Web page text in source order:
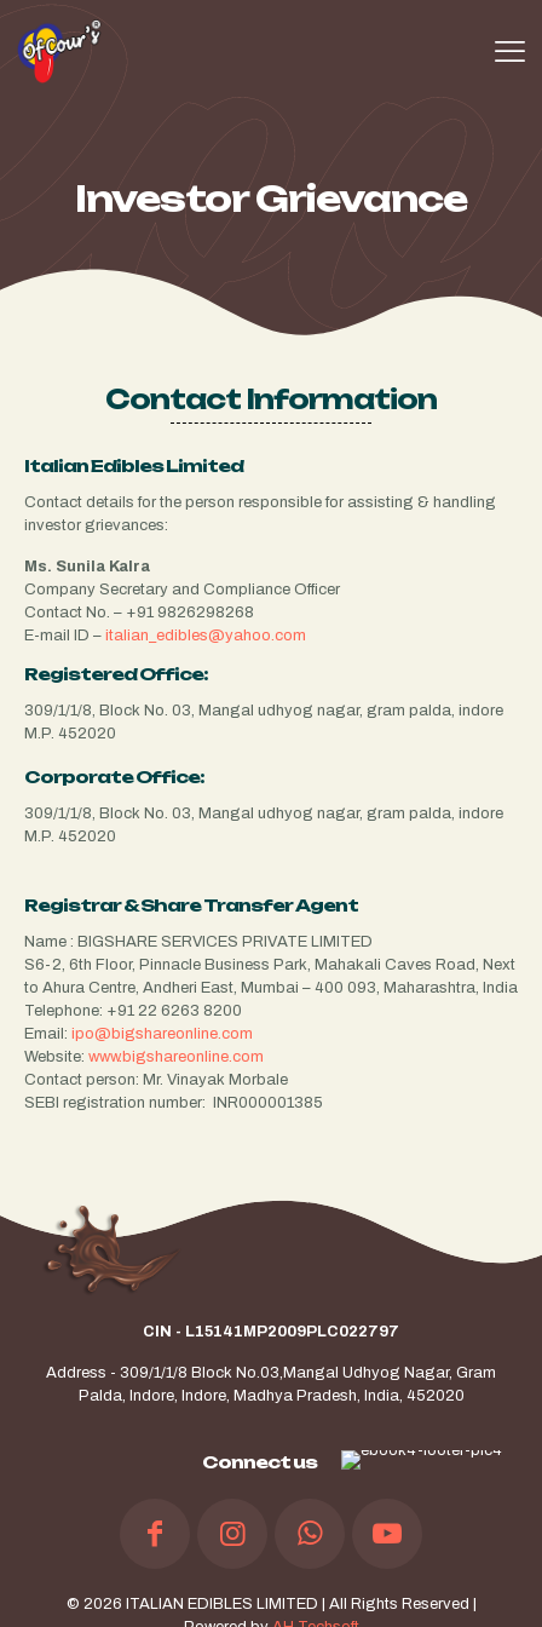
Investor Grievance
Contact Information
Italian Edibles Limited
Contact details for the person responsible for assisting & handling
investor grievances:
Ms. Sunila Kalra
Company Secretary and Compliance Officer
Contact No. – +91 9826298268
E-mail ID – italian_edibles@yahoo.com
Registered Office:
309/1/1/8, Block No. 03, Mangal udhyog nagar, gram palda, indore
M.P. 452020
Corporate Office:
309/1/1/8, Block No. 03, Mangal udhyog nagar, gram palda, indore
M.P. 452020
Registrar & Share Transfer Agent
Name : BIGSHARE SERVICES PRIVATE LIMITED
S6-2, 6th Floor, Pinnacle Business Park, Mahakali Caves Road, Next
to Ahura Centre, Andheri East, Mumbai – 400 093, Maharashtra, India
Telephone: +91 22 6263 8200
Email: ipo@bigshareonline.com
Website: www.bigshareonline.com
Contact person: Mr. Vinayak Morbale
SEBI registration number: INR000001385
CIN - L15141MP2009PLC022797
Address - 309/1/1/8 Block No.03,Mangal Udhyog Nagar, Gram
Palda, Indore, Indore, Madhya Pradesh, India, 452020
Connect us
© 2026 ITALIAN EDIBLES LIMITED | All Rights Reserved |